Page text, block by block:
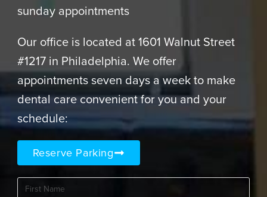
sunday appointments
Our office is located at 1601 Walnut Street
#1217 in Philadelphia. We offer
appointments seven days a week to make
dental care convenient for you and your
schedule:
Reserve Parking
First